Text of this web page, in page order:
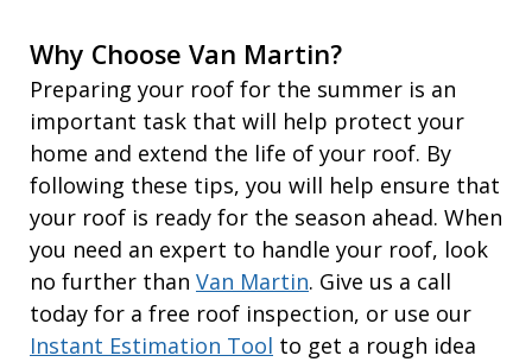
Why Choose Van Martin?
Preparing your roof for the summer is an
important task that will help protect your
home and extend the life of your roof. By
following these tips, you will help ensure that
your roof is ready for the season ahead. When
you need an expert to handle your roof, look
no further than Van Martin. Give us a call
today for a free roof inspection, or use our
Instant Estimation Tool to get a rough idea